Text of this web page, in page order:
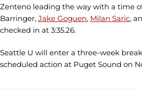
Zenteno leading the way with a time of
Barringer, Jake Goguen, Milan Saric,
checked in at 3:35.26.
Seattle U will enter a three-week
scheduled action at Puget Sound on